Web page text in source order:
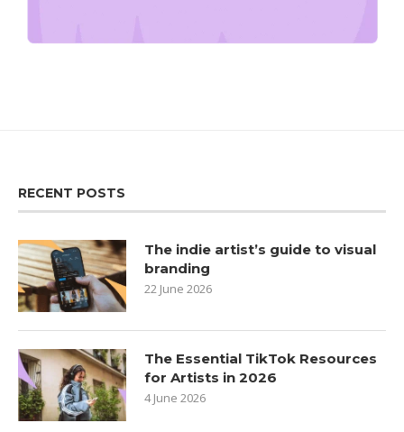
RECENT POSTS
The indie artist’s guide to visual
branding
22 June 2026
The Essential TikTok Resources
for Artists in 2026
4 June 2026